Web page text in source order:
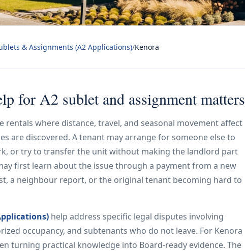
& Assignments (A2 Applications)/Kenora
for A2 sublet and assignment matters
rentals where distance, travel, and seasonal movement affect
are discovered. A tenant may arrange for someone else to
or try to transfer the unit without making the landlord part
first learn about the issue through a payment from a new
a neighbour report, or the original tenant becoming hard to
help address specific legal disputes involving
occupancy, and subtenants who do not leave. For Kenora
turning practical knowledge into Board-ready evidence. The